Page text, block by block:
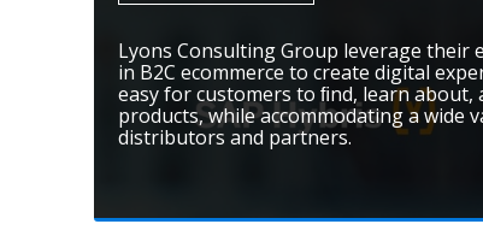
Lyons Consulting Group leverage their
in B2C ecommerce to create digital
easy for customers to ﬁnd, learn about,
products, while accommodating a wide
distributors and partners.